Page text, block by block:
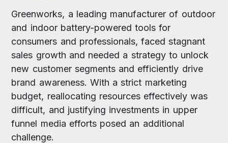
Greenworks, a leading manufacturer of outdoor
and indoor battery-powered tools for
consumers and professionals, faced stagnant
sales growth and needed a strategy to unlock
new customer segments and efficiently drive
brand awareness. With a strict marketing
budget, reallocating resources effectively was
difficult, and justifying investments in upper
funnel media efforts posed an additional
challenge.